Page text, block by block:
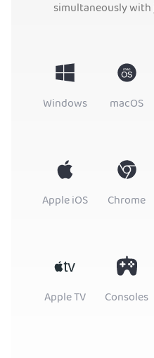
simultaneously with
Windows macOS
Apple iOS Chrome
Apple TV Consoles